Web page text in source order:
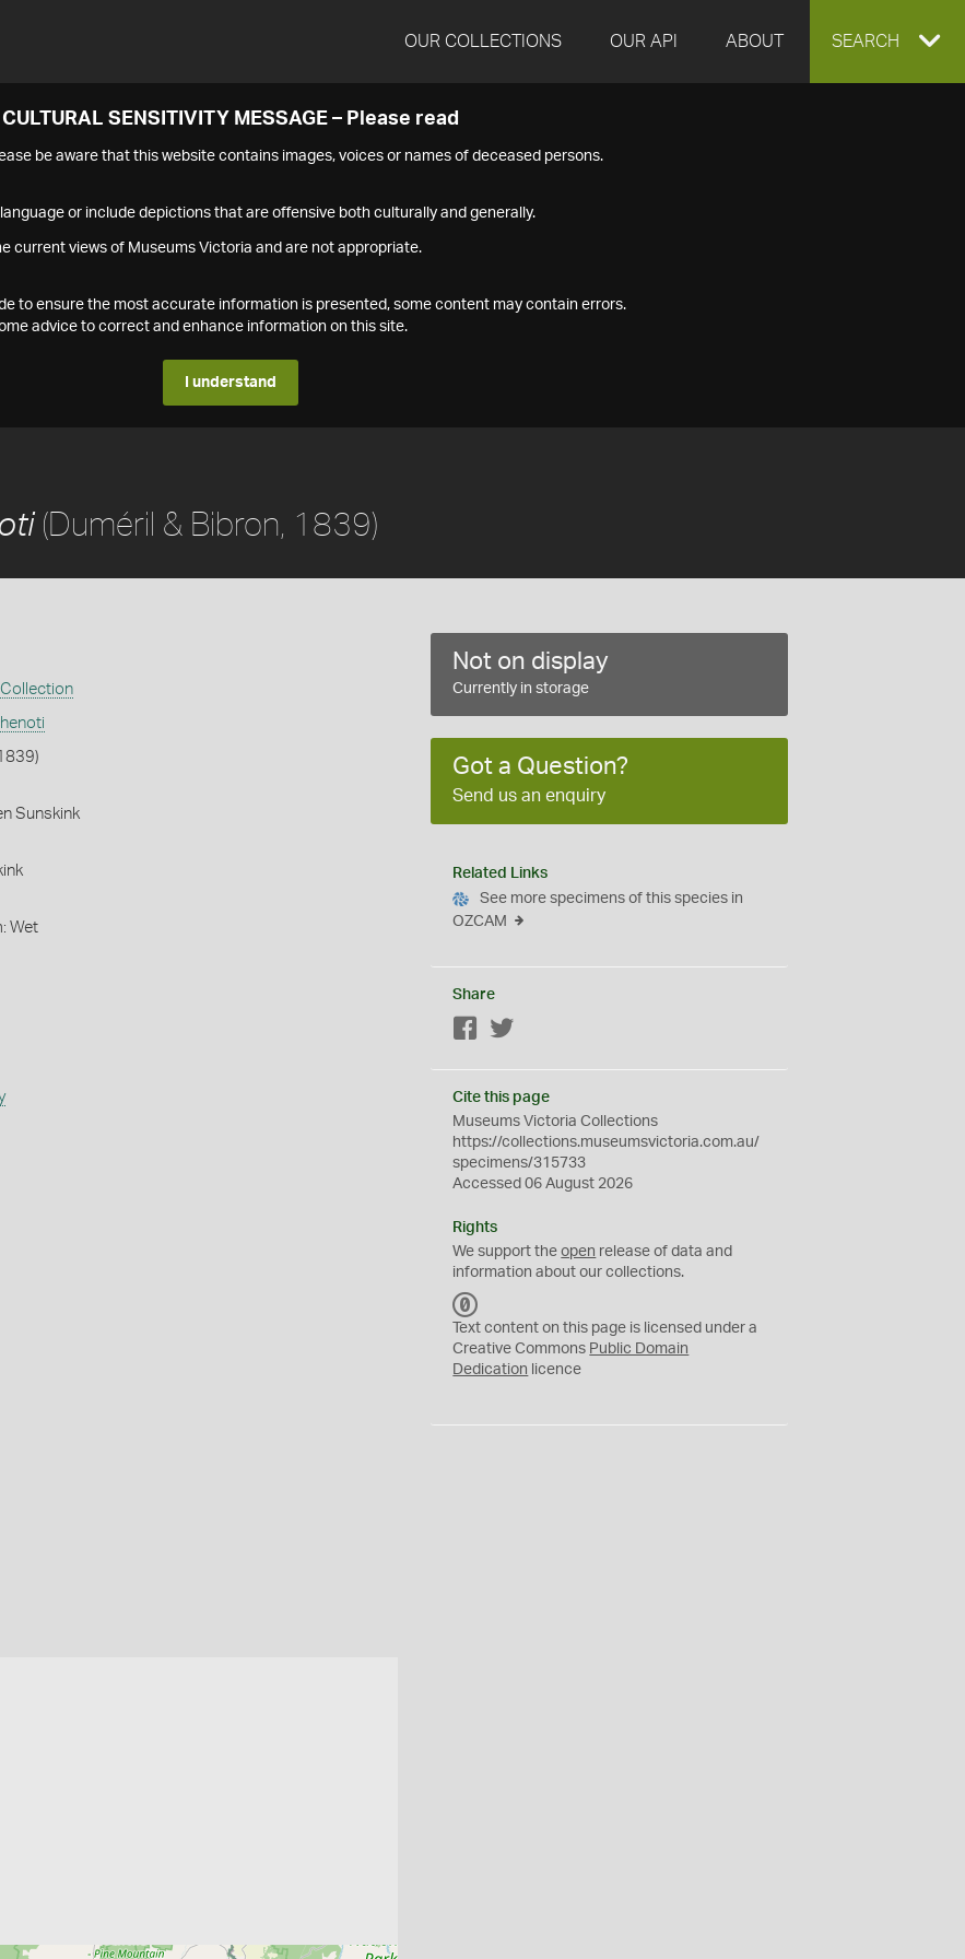
OUR COLLECTIONS OUR API ABOUT EXPAND
SEARCH
CULTURAL SENSITIVITY MESSAGE – Please read
be aware that this website contains images, voices or names of deceased persons.
or include depictions that are offensive both culturally and generally.
current views of Museums Victoria and are not appropriate.
to ensure the most accurate information is presented, some content may contain errors.
advice to correct and enhance information on this site.
I understand
(Duméril & Bibron, 1839)
Collection
Sunskink
Wet
Not on display
Currently in storage
Got a Question?
Send us an enquiry
Related Links
See more specimens of this species in
OZCAM
Share
Facebook
Cite this page
Museums Victoria Collections
https://collections.museumsvictoria.com.au/
specimens/315733
Accessed 06 August 2026
Rights
We support theopen release of data and
information about our collections.
C
0
Text content on this page is licensed under a
Creative Commons Public Domain
Dedication licence